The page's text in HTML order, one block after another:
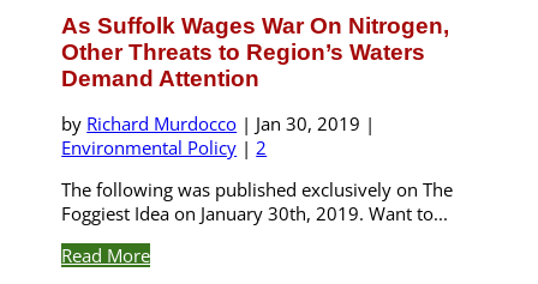
As Suffolk Wages War On Nitrogen,
Other Threats to Region’s Waters
Demand Attention
by Richard Murdocco | Jan 30, 2019 |
Environmental Policy | 2
The following was published exclusively on The
Foggiest Idea on January 30th, 2019. Want to...
Read More